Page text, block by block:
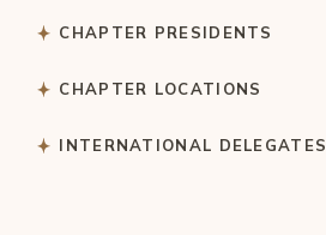
CHAPTER PRESIDENTS
CHAPTER LOCATIONS
INTERNATIONAL DELEGATES